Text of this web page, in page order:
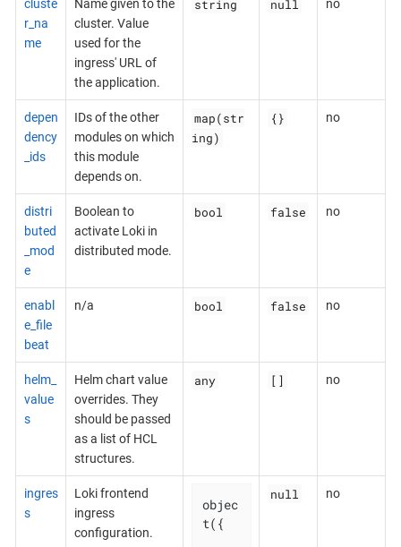
cluste
r_na
me
Name given to the
cluster. Value
used for the
ingress' URL of
the application.
string null no
depen
dency
_ids
IDs of the other
modules on which
this module
depends on.
map(str
ing)
{} no
distri
buted
_mod
e
Boolean to
activate Loki in
distributed mode.
bool false no
enabl
e_file
beat
n/a bool false no
helm_
value
s
Helm chart value
overrides. They
should be passed
as a list of HCL
structures.
any [] no
ingres
s
Loki frontend
ingress
configuration.
objec
t({
null no